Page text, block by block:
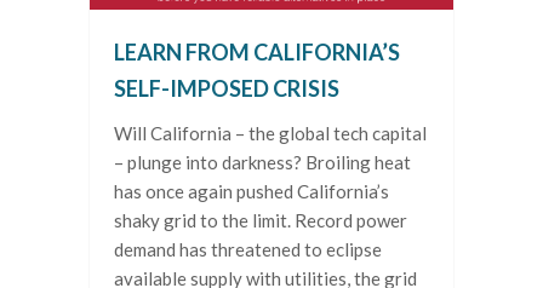
LEARN FROM CALIFORNIA’S
SELF-IMPOSED CRISIS
Will California – the global tech capital
– plunge into darkness? Broiling heat
has once again pushed California’s
shaky grid to the limit. Record power
demand has threatened to eclipse
available supply with utilities, the grid